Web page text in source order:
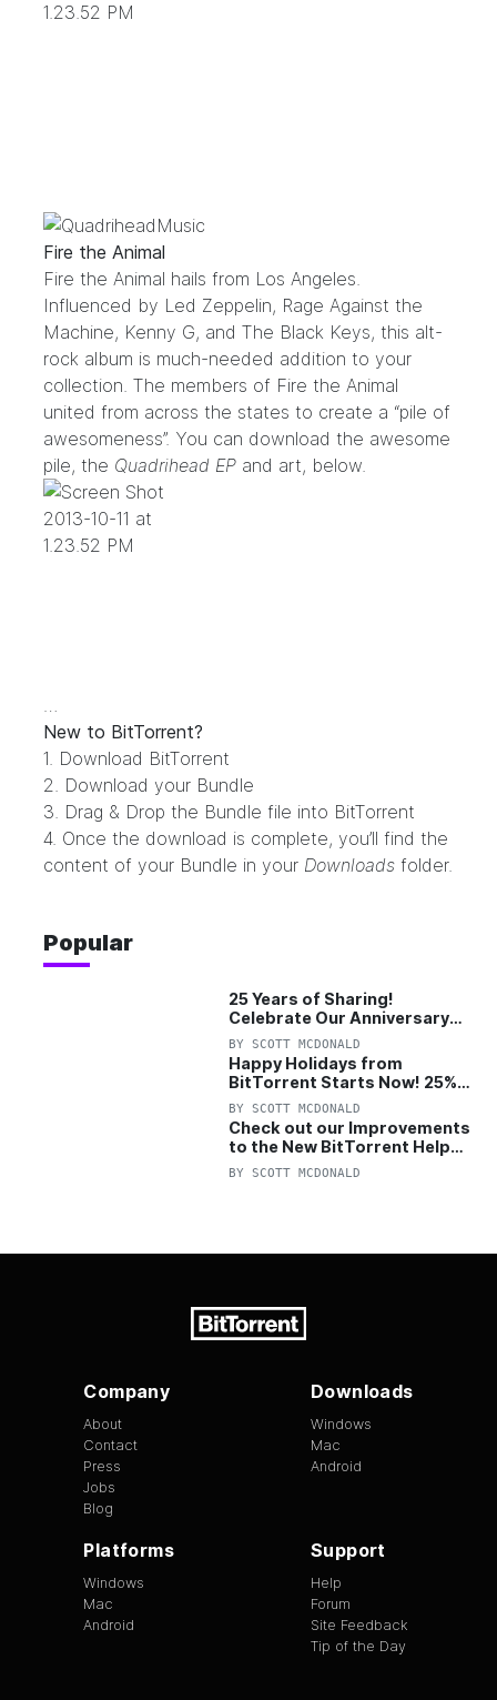
Fire the Animal
Fire the Animal hails from Los Angeles.
Influenced by Led Zeppelin, Rage Against the
Machine, Kenny G, and The Black Keys, this alt-
rock album is much-needed addition to your
collection. The members of Fire the Animal
united from across the states to create a “pile of
awesomeness”. You can download the awesome
pile, the Quadrihead EP and art, below.
…
New to BitTorrent?
1. Download BitTorrent
2. Download your Bundle
3. Drag & Drop the Bundle file into BitTorrent
4. Once the download is complete, you’ll find the
content of your Bundle in your Downloads folder.
Popular
25 Years of Sharing!
Celebrate Our Anniversary
with 25% Off Pro Plan
BY SCOTT MCDONALD
Happy Holidays from
BitTorrent Starts Now! 25%
OFF Pro and Pro+VPN
BY SCOTT MCDONALD
Check out our Improvements
to the New BitTorrent Help
Center!
BY SCOTT MCDONALD
Company
About
Contact
Press
Jobs
Blog
Downloads
Windows
Mac
Android
Platforms
Windows
Mac
Android
Support
Help
Forum
Site Feedback
Tip of the Day